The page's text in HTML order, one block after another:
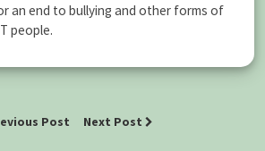
an end to bullying and other forms of
people.
Post Next Post